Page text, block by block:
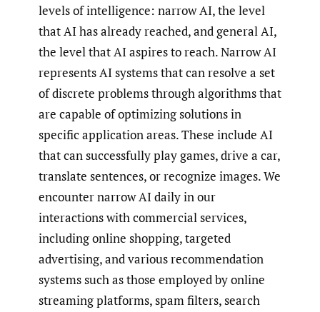
levels of intelligence: narrow AI, the level
that AI has already reached, and general AI,
the level that AI aspires to reach. Narrow AI
represents AI systems that can resolve a set
of discrete problems through algorithms that
are capable of optimizing solutions in
specific application areas. These include AI
that can successfully play games, drive a car,
translate sentences, or recognize images. We
encounter narrow AI daily in our
interactions with commercial services,
including online shopping, targeted
advertising, and various recommendation
systems such as those employed by online
streaming platforms, spam filters, search